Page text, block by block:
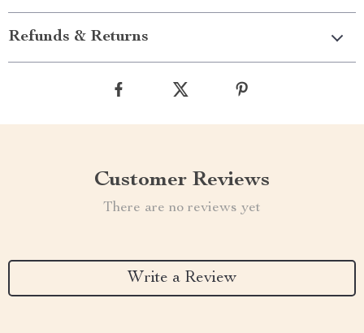
Refunds & Returns
Customer Reviews
There are no reviews yet
Write a Review